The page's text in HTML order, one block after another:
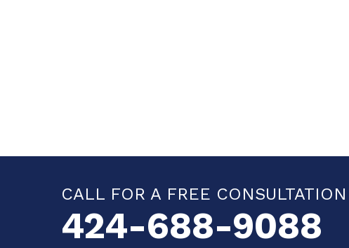
CALL FOR A FREE CONSULTATION
424-688-9088